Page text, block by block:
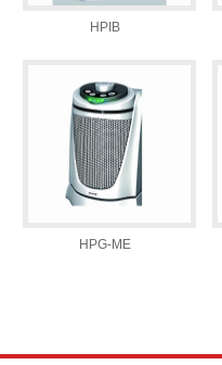
HPIB
HPG-ME